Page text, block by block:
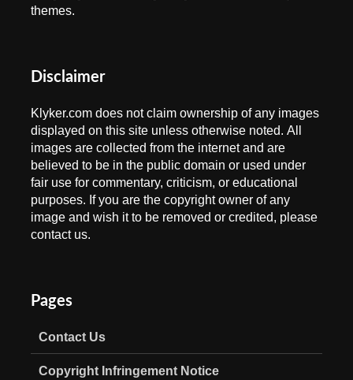
themes.
Disclaimer
Klyker.com does not claim ownership of any images
displayed on this site unless otherwise noted. All
images are collected from the internet and are
believed to be in the public domain or used under
fair use for commentary, criticism, or educational
purposes. If you are the copyright owner of any
image and wish it to be removed or credited, please
contact us.
Pages
Contact Us
Copyright Infringement Notice